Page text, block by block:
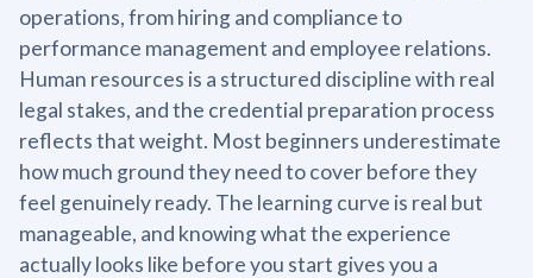
operations, from hiring and compliance to
performance management and employee relations.
Human resources is a structured discipline with real
legal stakes, and the credential preparation process
reflects that weight. Most beginners underestimate
how much ground they need to cover before they
feel genuinely ready. The learning curve is real but
manageable, and knowing what the experience
actually looks like before you start gives you a